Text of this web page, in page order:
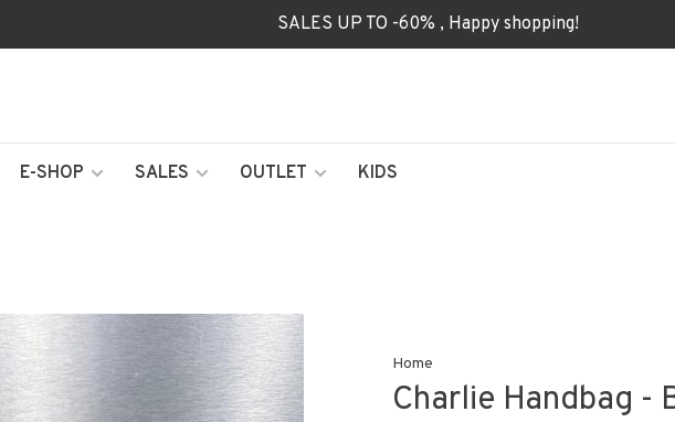
SALES UP TO -60% , Happy shopping!
E-SHOP SALES OUTLET KIDS
Home
Charlie Handbag -